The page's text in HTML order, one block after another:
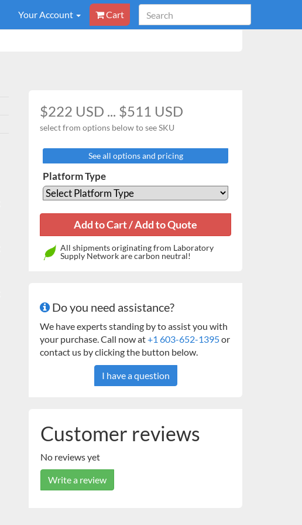
Your Account Cart
$222 USD ... $511 USD
select from options below to see SKU
See all options and pricing
Platform Type
All shipments originating from Laboratory
Supply Network are carbon neutral!
Do you need assistance?
We have experts standing by to assist you with
your purchase. Call now at+1 603-652-1395or
contact us by clicking the button below.
I have a question
Customer reviews
No reviews yet
Write a review